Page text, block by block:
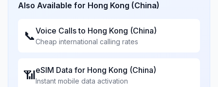
Also Available for Hong Kong (China)
📞Voice Calls to Hong Kong (China)
Cheap international calling rates
📶eSIM Data for Hong Kong (China)
Instant mobile data activation